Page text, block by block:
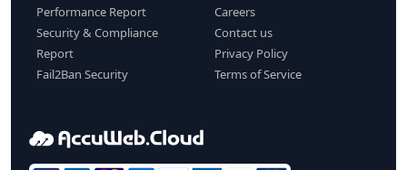
Performance Report
Security & Compliance
Report
Fail2Ban Security
Careers
Contact us
Privacy Policy
Terms of Service